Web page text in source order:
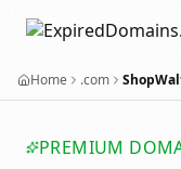
Home .com
PREMIUM